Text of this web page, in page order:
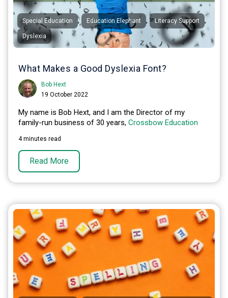
Special Education , Education Elephant , Literacy Support ,
Dyslexia
What Makes a Good Dyslexia Font?
Bob Hext
19 October 2022
My name is Bob Hext, and I am the Director of my
family-run business of 30 years, Crossbow Education
4 minutes read
Read More